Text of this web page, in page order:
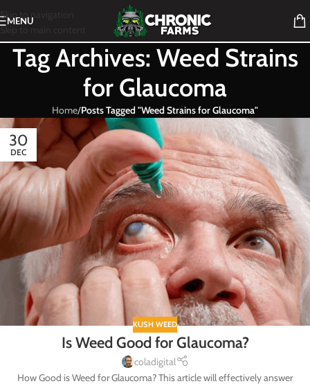
Skip to navigation
Skip to main content
MENU
Tag Archives: Weed Strains
for Glaucoma
Home/Posts Tagged "Weed Strains for Glaucoma"
30
DEC
KUSH WEED
Is Weed Good for Glaucoma?
coladigital
How Good is Weed for Glaucoma? This article will effectively answer